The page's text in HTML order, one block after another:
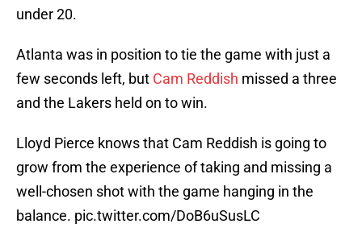
under 20.
Atlanta was in position to tie the game with just a
few seconds left, but Cam Reddish missed a three
and the Lakers held on to win.
Lloyd Pierce knows that Cam Reddish is going to
grow from the experience of taking and missing a
well-chosen shot with the game hanging in the
balance. pic.twitter.com/DoB6uSusLC